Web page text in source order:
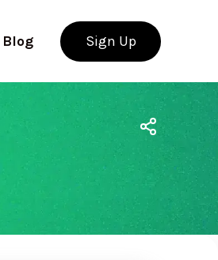
Blog Sign Up
Use app